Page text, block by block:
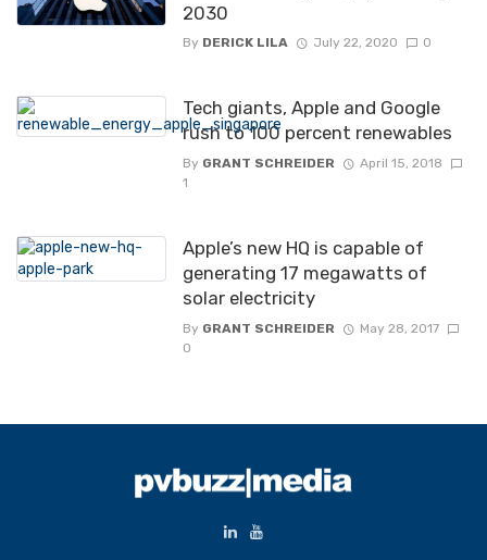
2030
By DERICK LILA July 22, 2020 0
Tech giants, Apple and Google
rush to 100 percent renewables
By GRANT SCHREIDER
April 15, 2018
1
Apple’s new HQ is capable of
generating 17 megawatts of
solar electricity
By GRANT SCHREIDER
May 28, 2017
0